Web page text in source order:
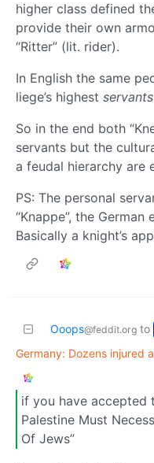
higher class defined
provide their own
“Ritter” (lit. rider).
In English the same
liege’s highest servants
So in the end both
servants but the
a feudal hierarchy are
PS: The personal
“Knappe”, the German
Basically a knight’s
Ooops@feddit.org to
Germany: Dozens injured
if you have accepted
Palestine Must
Of Jews”